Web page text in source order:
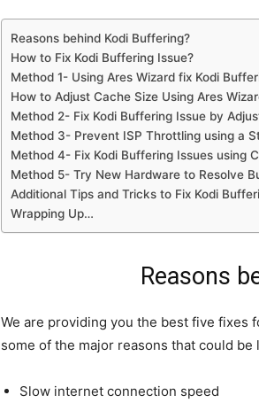
Reasons behind Kodi Buffering?
How to Fix Kodi Buffering Issue?
Method 1- Using Ares Wizard fix Kodi
How to Adjust Cache Size Using Ares
Method 2- Fix Kodi Buffering Issue by
Method 3- Prevent ISP Throttling using a
Method 4- Fix Kodi Buffering Issues using
Method 5- Try New Hardware to Resolve
Additional Tips and Tricks to Fix Kodi
Wrapping Up…
Reasons
We are providing you the best five fixes
some of the major reasons that could
Slow internet connection speed